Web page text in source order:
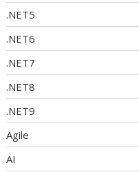
.NET5
.NET6
.NET7
.NET8
.NET9
Agile
AI